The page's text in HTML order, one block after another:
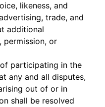
likeness, and
trade, and
additional
permission, or
participating in the
any and all disputes,
out of or in
shall be resolved